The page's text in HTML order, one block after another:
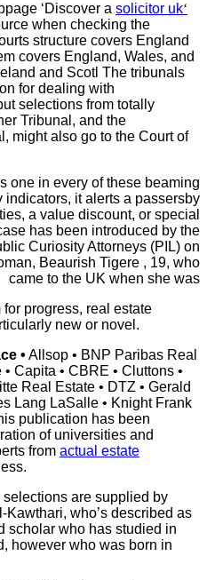
‘Discover a solicitor uk‘
when checking the
structure covers England
covers England, Wales, and
and Scotl The tribunals
for dealing with
selections from totally
Tribunal, and the
might also go to the Court of
one in every of these beaming
it alerts a passersby
a value discount, or special
has been introduced by the
Curiosity Attorneys (PIL) on
Beaurish Tigere , 19, who
came to the UK when she was
progress, real estate
new or novel.
• Allsop • BNP Paribas Real
Capita • CBRE • Cluttons •
Real Estate • DTZ • Gerald
Lang LaSalle • Knight Frank
publication has been
of universities and
from actual estate
selections are supplied by
Kawthari, who’s described as
scholar who has studied in
however who was born in